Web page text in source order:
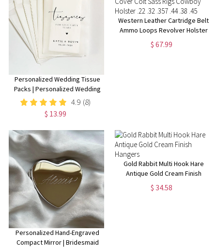
Personalized Wedding Tissue
Packs | Personalized Wedding
Confetti Packs | Happy Tears |
Confetti Packs | Tissue Packets
| Wedding Favor
4.9 (8)
$ 13.99
Western Leather Cartridge Belt
Ammo Loops Revolver Holster
Cover Colt Sass Rigs Cowboy
Holster .22 .32 .357 .44 .38 .45
$ 67.99
Personalized Hand-Engraved
Compact Mirror | Bridesmaid
Gold Rabbit Multi Hook Hare
Antique Gold Cream Finish
Hangers
$ 34.58